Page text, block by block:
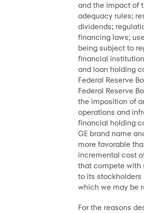
and the impact of
adequacy rules;
dividends;
financing laws;
being subject to
financial
and loan holding
Federal Reserve
Federal Reserve
the imposition of
operations and
financial holding
GE brand name
more favorable
incremental cost
that compete with
to its
which we may be
For the reasons